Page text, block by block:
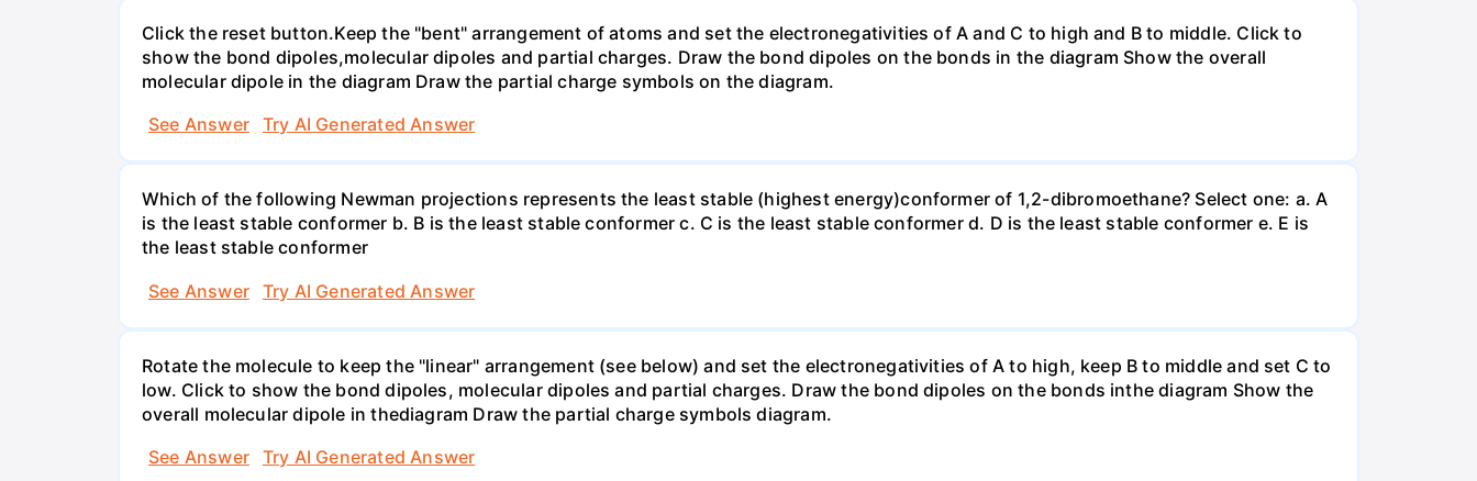
Click the reset button.Keep the "bent" arrangement of atoms and set the electronegativities of A and C to high and B to middle. Click to
show the bond dipoles,molecular dipoles and partial charges. Draw the bond dipoles on the bonds in the diagram Show the overall
molecular dipole in the diagram Draw the partial charge symbols on the diagram.
See Answer
Try AI Generated Answer
Which of the following Newman projections represents the least stable (highest energy)conformer of 1,2-dibromoethane? Select one: a. A
is the least stable conformer b. B is the least stable conformer c. C is the least stable conformer d. D is the least stable conformer e. E is
the least stable conformer
See Answer
Try AI Generated Answer
Rotate the molecule to keep the "linear" arrangement (see below) and set the electronegativities of A to high, keep B to middle and set C to
low. Click to show the bond dipoles, molecular dipoles and partial charges. Draw the bond dipoles on the bonds inthe diagram Show the
overall molecular dipole in thediagram Draw the partial charge symbols diagram.
See Answer
Try AI Generated Answer